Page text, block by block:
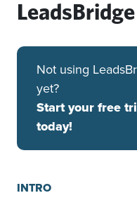
LeadsBridge
Not using
yet?
Start your free
today!
INTRO